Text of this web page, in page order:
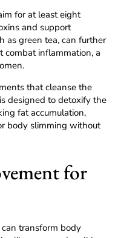
for at least eight
and support
as green tea, can further
combat inflammation, a
that cleanse the
is designed to detoxify the
fat accumulation,
body slimming without
for
transform body